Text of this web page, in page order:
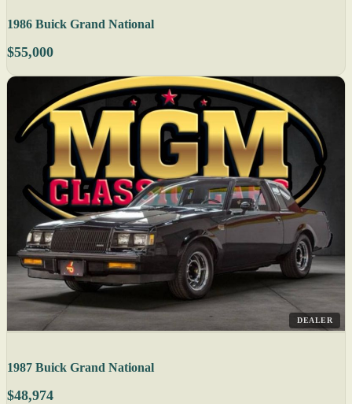
1986 Buick Grand National
$55,000
DEALER
1987 Buick Grand National
$48,974